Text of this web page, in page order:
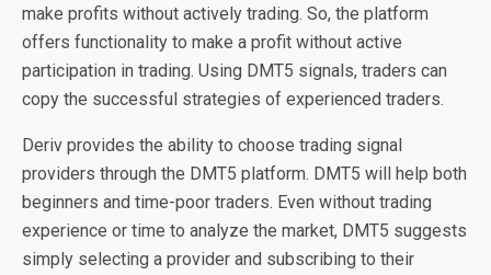
make profits without actively trading. So, the platform
offers functionality to make a profit without active
participation in trading. Using DMT5 signals, traders can
copy the successful strategies of experienced traders.
Deriv provides the ability to choose trading signal
providers through the DMT5 platform. DMT5 will help both
beginners and time-poor traders. Even without trading
experience or time to analyze the market, DMT5 suggests
simply selecting a provider and subscribing to their